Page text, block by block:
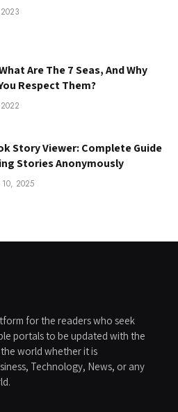
Are The 7 Seas, And Why
Respect Them?
Story Viewer: Complete Guide
Stories Anonymously
10, 2025
for the readers who seek
portals to be updated with the
world whether it is
Technology, News, or any